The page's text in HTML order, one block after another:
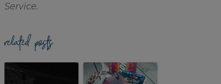
Service.
related posts